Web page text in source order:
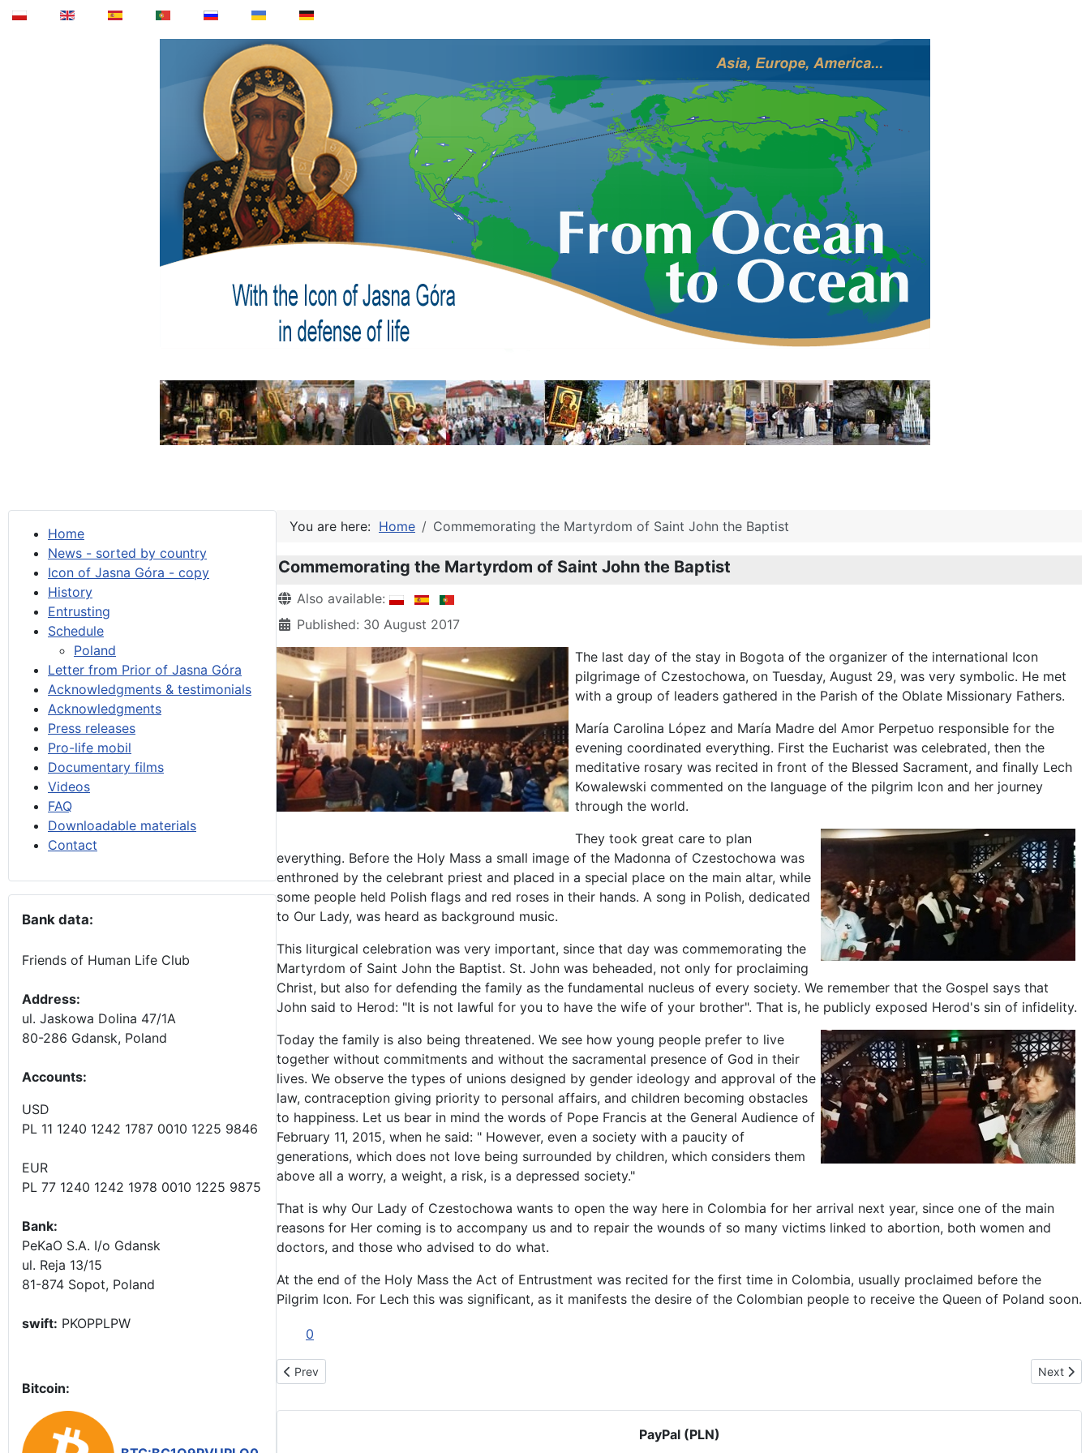
Home
News - sorted by country
Icon of Jasna Góra - copy
History
Entrusting
Schedule
Poland
Letter from Prior of Jasna Góra
Acknowledgments & testimonials
Acknowledgments
Press releases
Pro-life mobil
Documentary films
Videos
FAQ
Downloadable materials
Contact
Bank data:
Friends of Human Life Club
Address:
ul. Jaskowa Dolina 47/1A
80-286 Gdansk, Poland
Accounts:
USD
PL 11 1240 1242 1787 0010 1225 9846
EUR
PL 77 1240 1242 1978 0010 1225 9875
Bank:
PeKaO S.A. I/o Gdansk
ul. Reja 13/15
81-874 Sopot, Poland
swift: PKOPPLPW
Bitcoin:
You are here: Home Commemorating the Martyrdom of Saint John the Baptist
Commemorating the Martyrdom of Saint John the Baptist
Details
Also available:
Published: 30 August 2017
The last day of the stay in Bogota of the organizer of the international Icon
pilgrimage of Czestochowa, on Tuesday, August 29, was very symbolic. He met
with a group of leaders gathered in the Parish of the Oblate Missionary Fathers.
María Carolina López and María Madre del Amor Perpetuo responsible for the
evening coordinated everything. First the Eucharist was celebrated, then the
meditative rosary was recited in front of the Blessed Sacrament, and finally Lech
Kowalewski commented on the language of the pilgrim Icon and her journey
through the world.
They took great care to plan
everything. Before the Holy Mass a small image of the Madonna of Czestochowa was
enthroned by the celebrant priest and placed in a special place on the main altar, while
some people held Polish flags and red roses in their hands. A song in Polish, dedicated
to Our Lady, was heard as background music.
This liturgical celebration was very important, since that day was commemorating the
Martyrdom of Saint John the Baptist. St. John was beheaded, not only for proclaiming
Christ, but also for defending the family as the fundamental nucleus of every society. We remember that the Gospel says that
John said to Herod: "It is not lawful for you to have the wife of your brother". That is, he publicly exposed Herod's sin of infidelity.
Today the family is also being threatened. We see how young people prefer to live
together without commitments and without the sacramental presence of God in their
lives. We observe the types of unions designed by gender ideology and approval of the
law, contraception giving priority to personal affairs, and children becoming obstacles
to happiness. Let us bear in mind the words of Pope Francis at the General Audience of
February 11, 2015, when he said: " However, even a society with a paucity of
generations, which does not love being surrounded by children, which considers them
above all a worry, a weight, a risk, is a depressed society."
That is why Our Lady of Czestochowa wants to open the way here in Colombia for her arrival next year, since one of the main
reasons for Her coming is to accompany us and to repair the wounds of so many victims linked to abortion, both women and
doctors, and those who advised to do what.
At the end of the Holy Mass the Act of Entrustment was recited for the first time in Colombia, usually proclaimed before the
Pilgrim Icon. For Lech this was significant, as it manifests the desire of the Colombian people to receive the Queen of Poland soon.
0
Previous article: On the Colombian border with Venezuela
Prev Next
Next
PayPal (PLN)